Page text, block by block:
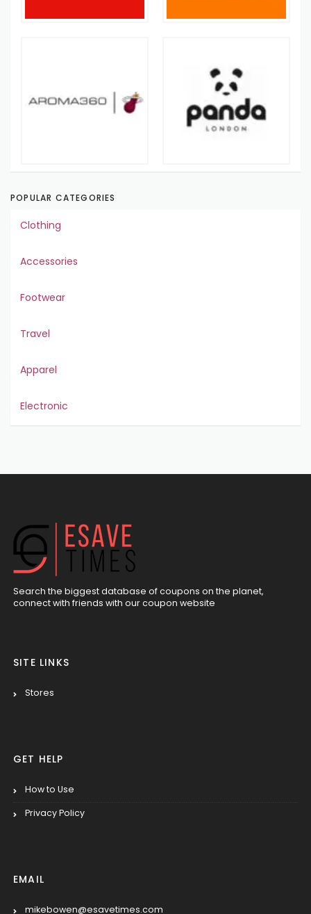
POPULAR CATEGORIES
Clothing
Accessories
Footwear
Travel
Apparel
Electronic
Search the biggest database of coupons on the planet,
connect with friends with our coupon website
SITE LINKS
Stores
GET HELP
How to Use
Privacy Policy
EMAIL
mikebowen@esavetimes.com